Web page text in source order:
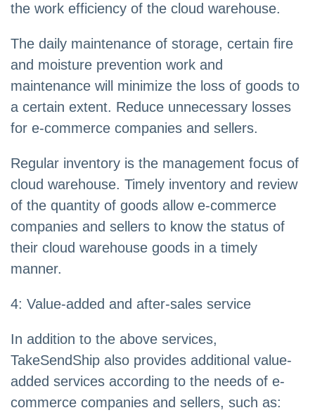
the work efficiency of the cloud warehouse.
The daily maintenance of storage, certain fire
and moisture prevention work and
maintenance will minimize the loss of goods to
a certain extent. Reduce unnecessary losses
for e-commerce companies and sellers.
Regular inventory is the management focus of
cloud warehouse. Timely inventory and review
of the quantity of goods allow e-commerce
companies and sellers to know the status of
their cloud warehouse goods in a timely
manner.
4: Value-added and after-sales service
In addition to the above services,
TakeSendShip also provides additional value-
added services according to the needs of e-
commerce companies and sellers, such as: